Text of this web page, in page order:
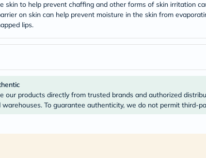
skin to help prevent chaffing and other forms of skin irritation
on skin can help prevent moisture in the skin from
lips.
our products directly from trusted brands and authorized
warehouses. To guarantee authenticity, we do not permit third-